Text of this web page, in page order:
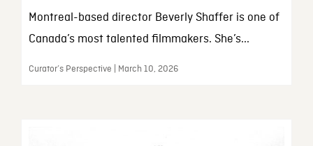
Montreal-based director Beverly Shaffer is one of
Canada’s most talented filmmakers. She’s...
Curator’s Perspective | March 10, 2026